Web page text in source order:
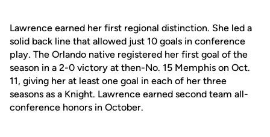
Lawrence earned her first regional distinction. She led a
solid back line that allowed just 10 goals in conference
play. The Orlando native registered her first goal of the
season in a 2-0 victory at then-No. 15 Memphis on Oct.
11, giving her at least one goal in each of her three
seasons as a Knight. Lawrence earned second team all-
conference honors in October.